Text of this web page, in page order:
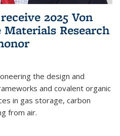
2025 Von
Research
the design and
and covalent organic
in gas storage, carbon
from air.